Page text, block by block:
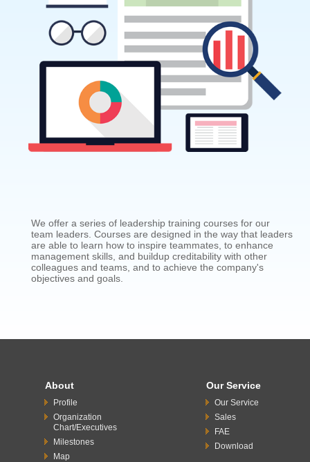
We offer a series of leadership training courses for our
team leaders. Courses are designed in the way that leaders
are able to learn how to inspire teammates, to enhance
management skills, and buildup creditability with other
colleagues and teams, and to achieve the company's
objectives and goals.
About
Profile
Organization
Chart/Executives
Milestones
Map
Our Service
Our Service
Sales
FAE
Download